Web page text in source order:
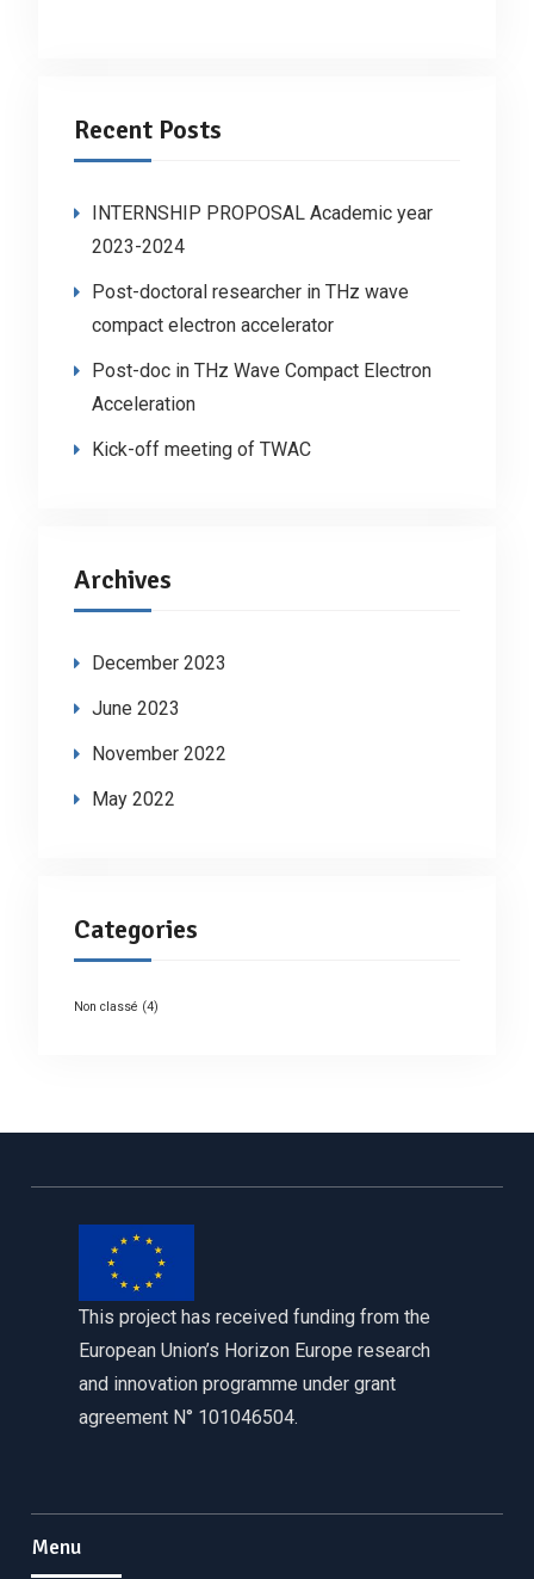
Recent Posts
INTERNSHIP PROPOSAL Academic year
2023-2024
Post-doctoral researcher in THz wave
compact electron accelerator
Post-doc in THz Wave Compact Electron
Acceleration
Kick-off meeting of TWAC
Archives
December 2023
June 2023
November 2022
May 2022
Categories
Non classé (4)
This project has received funding from the
European Union’s Horizon Europe research
and innovation programme under grant
agreement N° 101046504.
Menu